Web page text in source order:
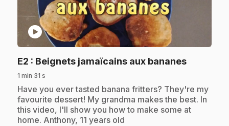
play_circle
E2 : Beignets jamaïcains aux bananes.
1 min 31 s
.Have you ever tasted banana fritters? They're my
favourite dessert! My grandma makes the best. In
this video, I'll show you how to make some at
home. Anthony, 11 years old